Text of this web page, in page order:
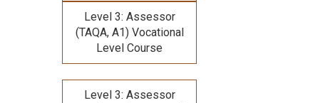
Level 3: Assessor
(TAQA, A1) Vocational
Level Course
Level 3: Assessor